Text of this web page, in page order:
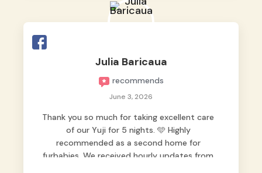
Julia Baricaua
recommends
June 3, 2026
Thank you so much for taking excellent care
of our Yuji for 5 nights. 🩵 Highly
recommended as a second home for
furbabies. We received hourly updates from